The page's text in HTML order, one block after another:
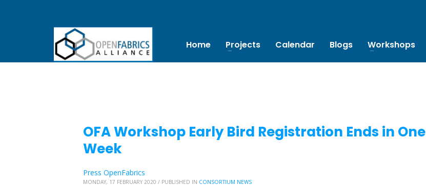
Home Projects Calendar Blogs Workshops
OFA Workshop Early Bird Registration Ends in One
Week
Press OpenFabrics
MONDAY, 17 FEBRUARY 2020 / PUBLISHED IN CONSORTIUM NEWS